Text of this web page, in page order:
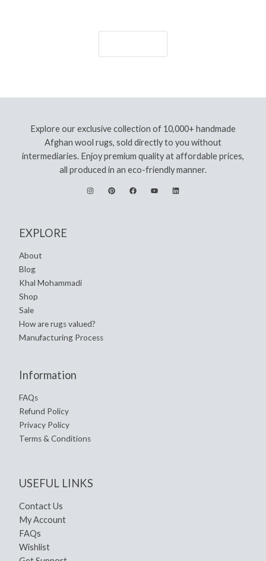
Explore our exclusive collection of 10,000+ handmade
Afghan wool rugs, sold directly to you without
intermediaries. Enjoy premium quality at affordable prices,
all produced in an eco-friendly manner.
EXPLORE
About
Blog
Khal Mohammadi
Shop
Sale
How are rugs valued?
Manufacturing Process
Information
FAQs
Refund Policy
Privacy Policy
Terms & Conditions
USEFUL LINKS
Contact Us
My Account
FAQs
Wishlist